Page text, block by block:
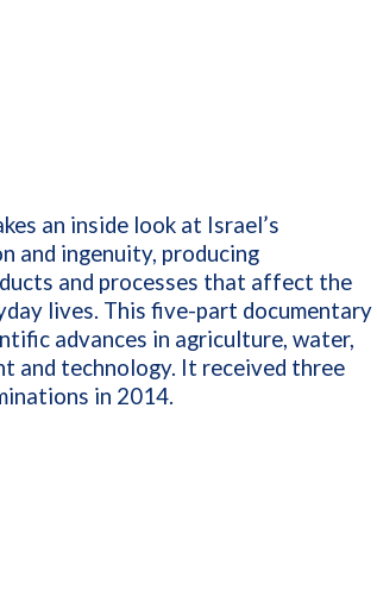
an inside look at Israel’s
and ingenuity, producing
and processes that affect the
lives. This five-part documentary
advances in agriculture, water,
and technology. It received three
in 2014.